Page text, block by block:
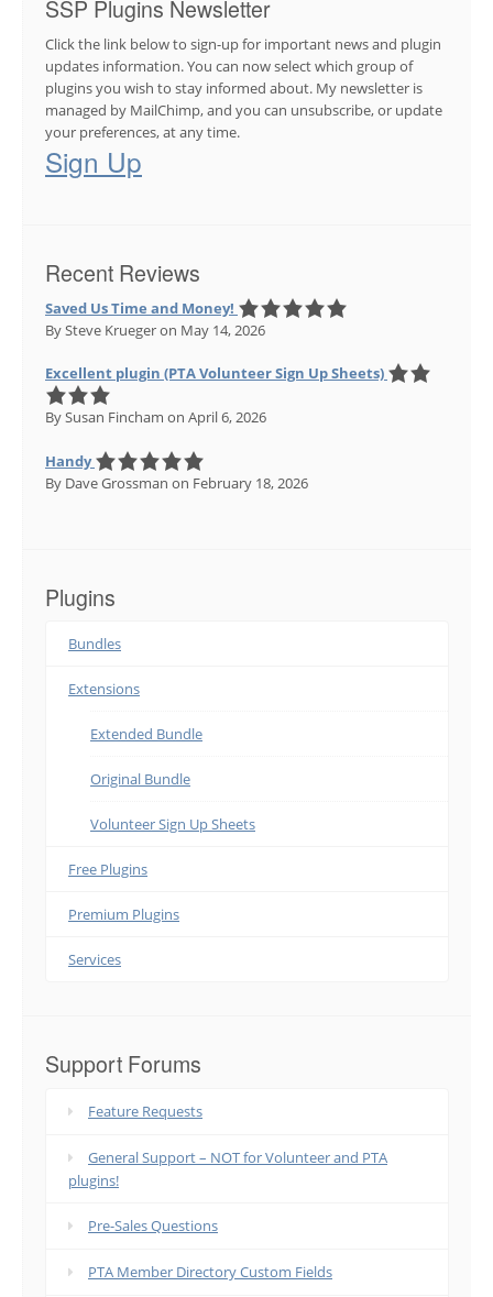
SSP Plugins Newsletter
Click the link below to sign-up for important news and plugin
updates information. You can now select which group of
plugins you wish to stay informed about. My newsletter is
managed by MailChimp, and you can unsubscribe, or update
your preferences, at any time.
Sign Up
Recent Reviews
Saved Us Time and Money!
By Steve Kruegeron May 14, 2026
Excellent plugin (PTA Volunteer Sign Up Sheets)
By Susan Fincham on April 6, 2026
Handy
By Dave Grossman on February 18, 2026
Plugins
Bundles
Extensions
Extended Bundle
Original Bundle
Volunteer Sign Up Sheets
Free Plugins
Premium Plugins
Services
Support Forums
Feature Requests
General Support – NOT for Volunteer and PTA
plugins!
Pre-Sales Questions
PTA Member Directory Custom Fields